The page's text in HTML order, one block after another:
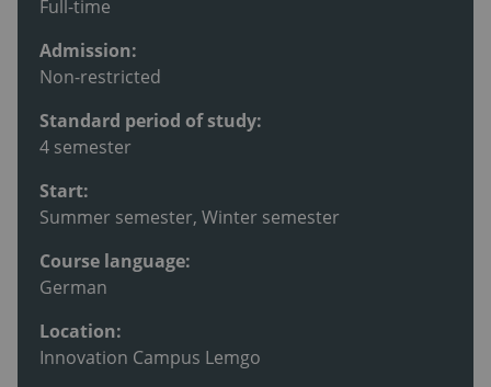
Full-time
Admission:
Non-restricted
Standard period of study:
4 semester
Start:
Summer semester, Winter semester
Course language:
German
Location:
Innovation Campus Lemgo